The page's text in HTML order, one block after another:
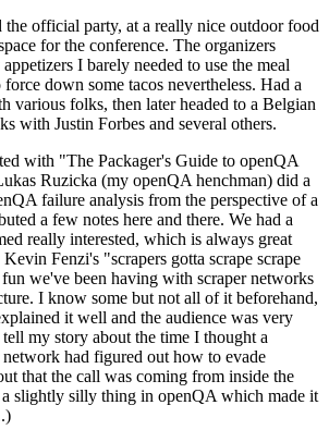
the official party, at a really nice outdoor food
for the conference. The organizers
I barely needed to use the meal
down some tacos nevertheless. Had a
various folks, then later headed to a Belgian
with Justin Forbes and several others.
with "The Packager's Guide to openQA
Ruzicka (my openQA henchman) did a
failure analysis from the perspective of a
a few notes here and there. We had a
really interested, which is always great
Fenzi's "scrapers gotta scrape scrape
we've been having with scraper networks
I know some but not all of it beforehand,
it well and the audience was very
my story about the time I thought a
had figured out how to evade
that the call was coming from inside the
a slightly silly thing in openQA which made it